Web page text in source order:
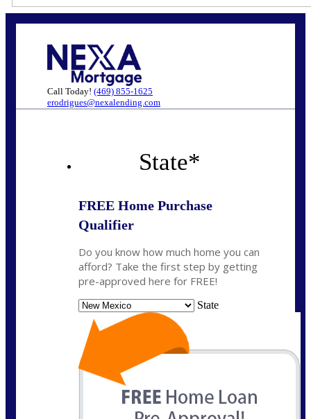
Call Today! (469) 855-1625
erodrigues@nexalending.com
State*
FREE Home Purchase
Qualifier
Do you know how much home you can
afford? Take the first step by getting
pre-approved here for FREE!
State